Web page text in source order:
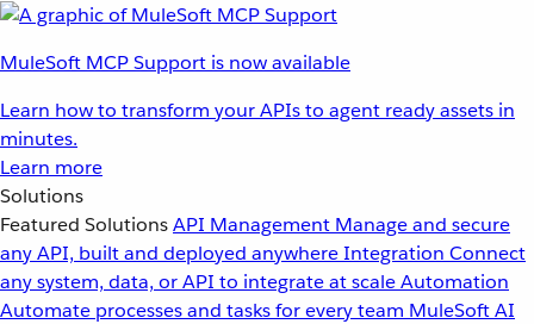
MuleSoft MCP Support is now available
Learn how to transform your APIs to agent ready assets in
minutes.
Learn more
Solutions
Featured SolutionsAPI Management Manage and secure
any API, built and deployed anywhereIntegration Connect
any system, data, or API to integrate at scaleAutomation
Automate processes and tasks for every team MuleSoft AI